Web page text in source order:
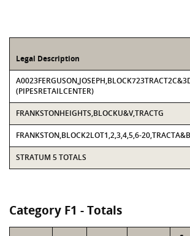
Legal Description
(PIPESRETAILCENTER)
FRANKSTONHEIGHTS,BLOCKU&V,TRACTG
FRANKSTON,BLOCK2LOT1,2,3,4,5,6-20,TRACTA&B
STRATUM 5 TOTALS
Category F1 - Totals